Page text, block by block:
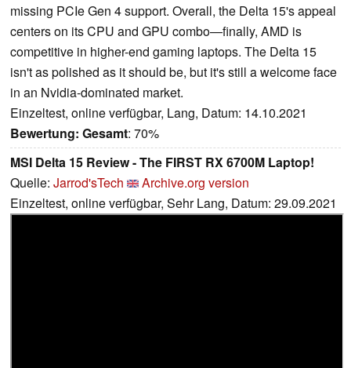
missing PCIe Gen 4 support. Overall, the Delta 15's appeal
centers on its CPU and GPU combo—finally, AMD is
competitive in higher-end gaming laptops. The Delta 15
isn't as polished as it should be, but it's still a welcome face
in an Nvidia-dominated market.
Einzeltest, online verfügbar, Lang, Datum: 14.10.2021
Bewertung: Gesamt: 70%
MSI Delta 15 Review - The FIRST RX 6700M Laptop!
Quelle: Jarrod'sTech
Archive.org version
Einzeltest, online verfügbar, Sehr Lang, Datum: 29.09.2021